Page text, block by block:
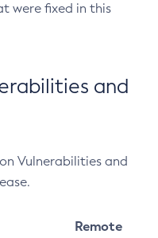
were fixed in this
and
Vulnerabilities and
Remote